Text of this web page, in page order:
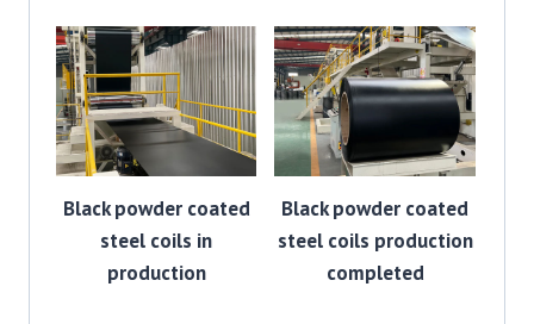
Black powder coated
steel coils in
production
Black powder coated
steel coils production
completed